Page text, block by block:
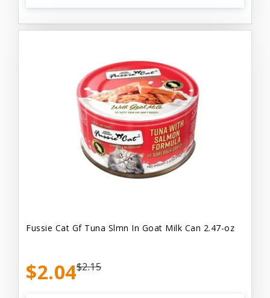
Fussie Cat Gf Tuna Slmn In Goat Milk Can 2.47-oz
$2.04$2.15